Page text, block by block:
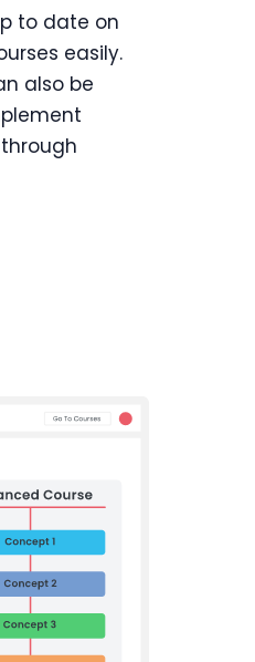
to date on
easily.
also be